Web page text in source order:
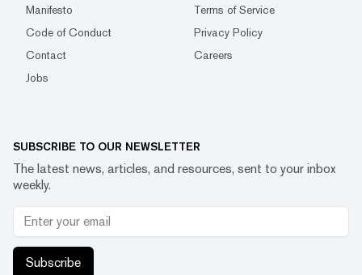
Manifesto
Terms of Service
Code of Conduct
Privacy Policy
Contact
Careers
Jobs
SUBSCRIBE TO OUR NEWSLETTER
The latest news, articles, and resources, sent to your inbox
weekly.
Subscribe